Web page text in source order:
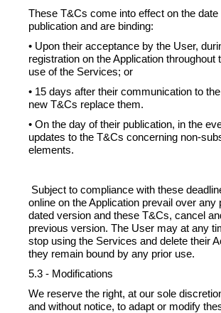
These T&Cs come into effect on the date
publication and are binding:
• Upon their acceptance by the User,
registration on the Application throughout
use of the Services; or
• 15 days after their communication to
new T&Cs replace them.
• On the day of their publication, in the
updates to the T&Cs concerning non-
elements.
Subject to compliance with these
online on the Application prevail over any
dated version and these T&Cs, cancel
previous version. The User may at any
stop using the Services and delete their
they remain bound by any prior use.
5.3 - Modifications
We reserve the right, at our sole
and without notice, to adapt or modify